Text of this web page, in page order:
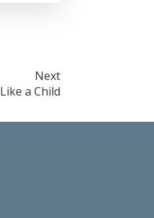
Next
Like a Child